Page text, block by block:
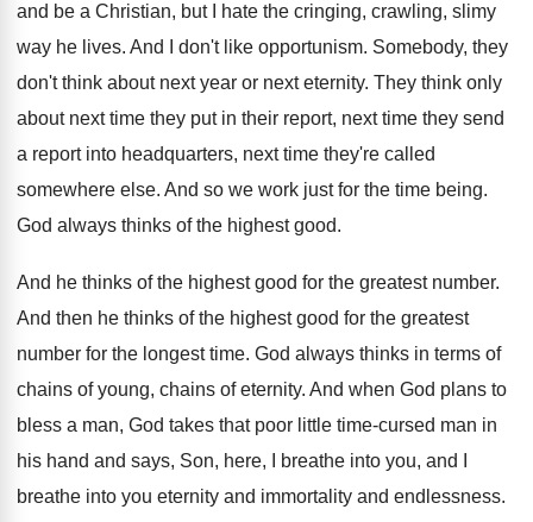
and be a Christian, but I hate the cringing, crawling, slimy
way he lives. And I don't like opportunism. Somebody, they
don't think about next year or next eternity. They think only
about next time they put in their report, next time they send
a report into headquarters, next time they're called
somewhere else. And so we work just for the time being.
God always thinks of the highest good.
And he thinks of the highest good for the greatest number.
And then he thinks of the highest good for the greatest
number for the longest time. God always thinks in terms of
chains of young, chains of eternity. And when God plans to
bless a man, God takes that poor little time-cursed man in
his hand and says, Son, here, I
breathe into you, and I
breathe into you eternity and immortality and endlessness.